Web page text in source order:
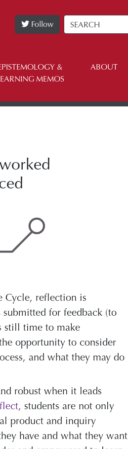
Follow
&
MEMOS
ABOUT
Cycle, reflection is
for feedback (to
still time to make
opportunity to consider
and what they may do
robust when it leads
, students are not only
product and inquiry
have and what they want